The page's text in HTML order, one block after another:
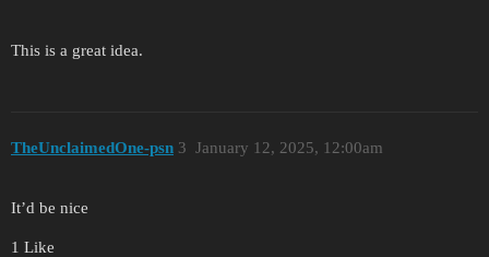
This is a great idea.
TheUnclaimedOne-psn January 12, 2025, 12:00am
3
It’d be nice
1 Like